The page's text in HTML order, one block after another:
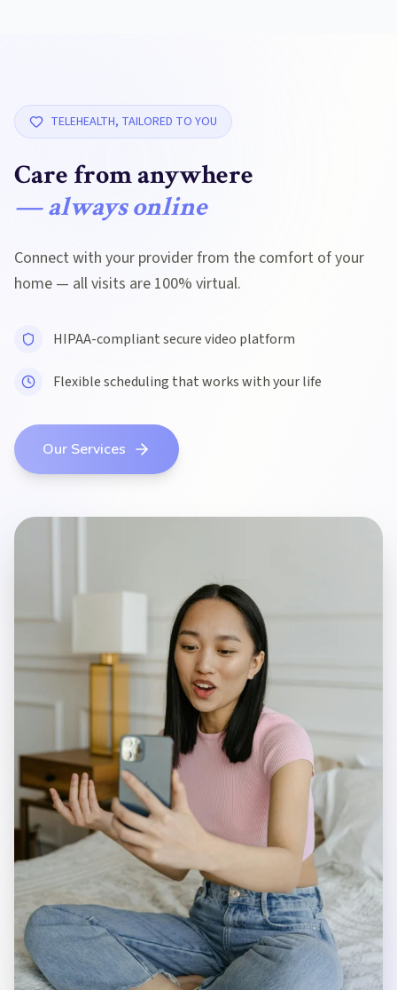
TELEHEALTH, TAILORED TO YOU
Care from anywhere
— always online
Connect with your provider from the comfort of your
home — all visits are 100% virtual.
HIPAA-compliant secure video platform
Flexible scheduling that works with your life
Our Services